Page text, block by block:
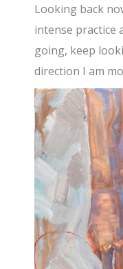
Looking back
intense practice
going, keep
direction I am